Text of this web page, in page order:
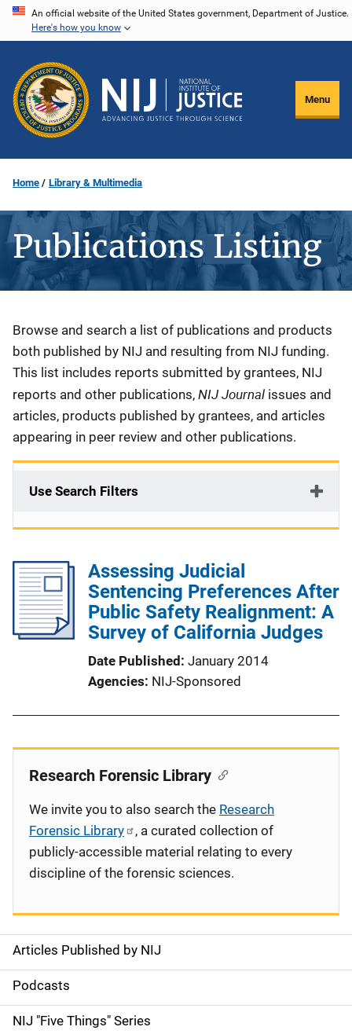
Skip
content
An official website of the United States government, Department of Justice.
Here's how you know
Menu
Home Library & Multimedia
Publications Listing
Description
Browse and search a list of publications and products
both published by NIJ and resulting from NIJ funding.
This list includes reports submitted by grantees, NIJ
reports and other publications, NIJ Journal issues and
articles, products published by grantees, and articles
appearing in peer review and other publications.
Use Search Filters
Assessing Judicial
Sentencing Preferences After
Public Safety Realignment: A
Survey of California Judges
Date Published January 2014
Agencies NIJ-Sponsored
S
i
d
Articles Published by NIJ
Podcasts
NIJ "Five Things" Series
Research Forensic Library
We invite you to also search the Research
Forensic Library
, a curated collection of
publicly-accessible material relating to every
discipline of the forensic sciences.